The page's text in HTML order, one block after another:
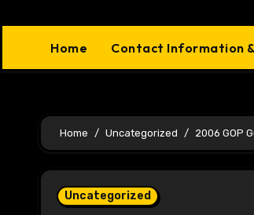
Home Contact Information
Home Uncategorized 2006 GOP
Uncategorized